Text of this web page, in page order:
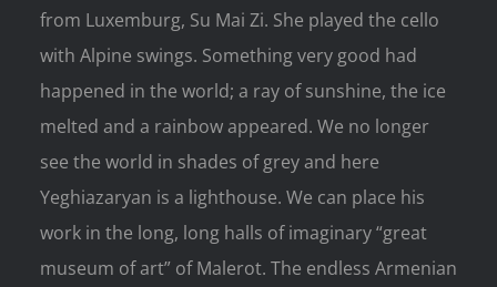
from Luxemburg, Su Mai Zi. She played the cello
with Alpine swings. Something very good had
happened in the world; a ray of sunshine, the ice
melted and a rainbow appeared. We no longer
see the world in shades of grey and here
Yeghiazaryan is a lighthouse. We can place his
work in the long, long halls of imaginary “great
museum of art” of Malerot. The endless Armenian